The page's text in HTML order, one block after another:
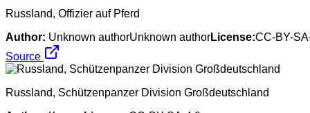
Russland, Offizier auf Pferd
Author: Unknown authorUnknown authorLicense:CC-BY-
Source
Russland, Schützenpanzer Division Großdeutschland